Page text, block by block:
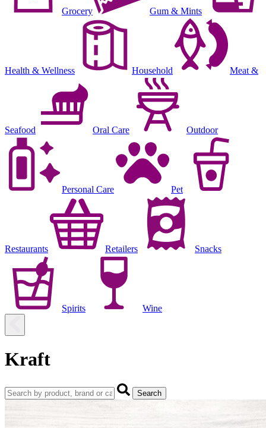
Grocery Gum & Mints
Health & Wellness Household Meat &
Seafood Oral Care Outdoor
Personal Care Pet
Restaurants Retailers Snacks
Spirits Wine
Kraft
Search